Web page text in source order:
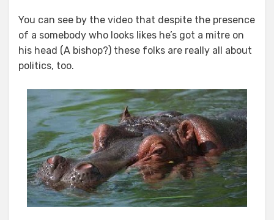
You can see by the video that despite the presence
of a somebody who looks likes he’s got a mitre on
his head (A bishop?) these folks are really all about
politics, too.